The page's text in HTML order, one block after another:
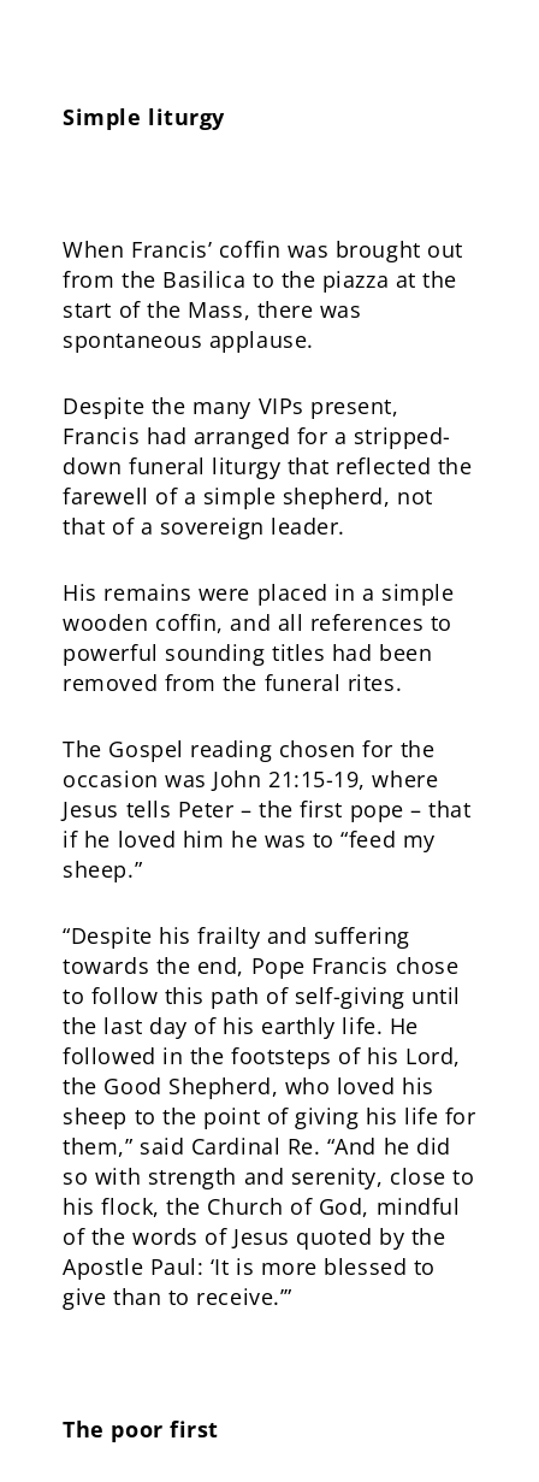
Simple liturgy
When Francis’ coffin was brought out
from the Basilica to the piazza at the
start of the Mass, there was
spontaneous applause.
Despite the many VIPs present,
Francis had arranged for a stripped-
down funeral liturgy that reflected the
farewell of a simple shepherd, not
that of a sovereign leader.
His remains were placed in a simple
wooden coffin, and all references to
powerful sounding titles had been
removed from the funeral rites.
The Gospel reading chosen for the
occasion was John 21:15-19, where
Jesus tells Peter – the first pope – that
if he loved him he was to “feed my
sheep.”
“Despite his frailty and suffering
towards the end, Pope Francis chose
to follow this path of self-giving until
the last day of his earthly life. He
followed in the footsteps of his Lord,
the Good Shepherd, who loved his
sheep to the point of giving his life for
them,” said Cardinal Re. “And he did
so with strength and serenity, close to
his flock, the Church of God, mindful
of the words of Jesus quoted by the
Apostle Paul: ‘It is more blessed to
give than to receive.’”
The poor first